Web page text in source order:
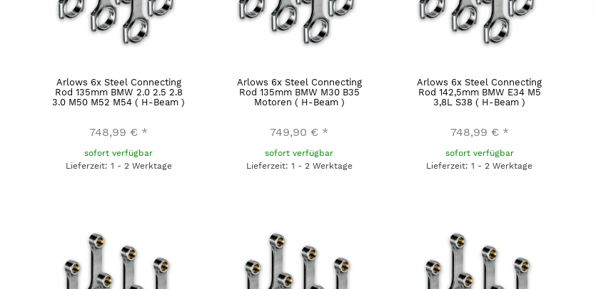
Arlows 6x Steel Connecting
Rod 135mm BMW 2.0 2.5 2.8
3.0 M50 M52 M54 ( H-Beam )
748,99 € *
sofort verfügbar
Lieferzeit: 1 - 2 Werktage
Arlows 6x Steel Connecting
Rod 135mm BMW M30 B35
Motoren ( H-Beam )
749,90 € *
sofort verfügbar
Lieferzeit: 1 - 2 Werktage
Arlows 6x Steel Connecting
Rod 142,5mm BMW E34 M5
3,8L S38 ( H-Beam )
748,99 € *
sofort verfügbar
Lieferzeit: 1 - 2 Werktage